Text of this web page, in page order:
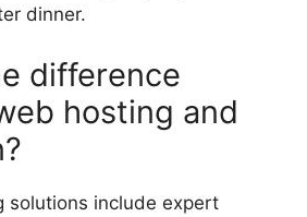
dinner.
difference
hosting and
solutions include expert